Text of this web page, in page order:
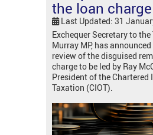
the loan charge
Last Updated: 31
Exchequer Secretary to
Murray MP, has
review of the disguised
charge to be led by Ray
President of the
Taxation (CIOT).